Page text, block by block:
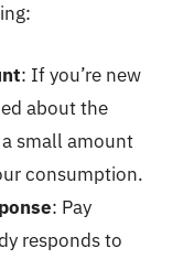
: If you’re new
about the
small amount
consumption.
: Pay
responds to